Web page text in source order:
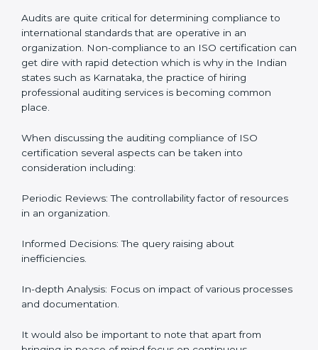
and the cost of not moving to compliance in the
context of audits and certification with the example of
guatemala.
The Importance of the ISO
Compliance Audit in
guatemala
Audits are quite critical for determining compliance to
international standards that are operative in an
can get dire with rapid detection which is why in the
Indian states such as Karnataka, the practice of hiring
place.
certification several aspects can be taken into
consideration including:
Periodic Reviews: The controllability factor of
resources in an organization.